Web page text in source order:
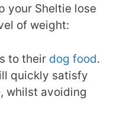
your Sheltie lose
of weight:
to their dog food.
quickly satisfy
whilst avoiding